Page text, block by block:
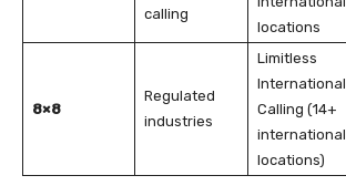
calling
locations
8×8
Regulated
industries
Limitless
International
Calling (14+
international
locations)